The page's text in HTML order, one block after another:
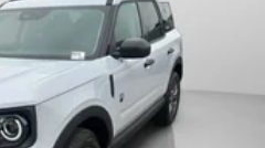
Please confirm the
by calling the dealer